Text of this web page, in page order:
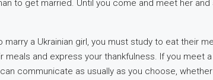
to get married. Until you come and meet her
marry a Ukrainian girl, you must study to eat their
meals and express your thankfulness. If you meet
communicate as usually as you choose,